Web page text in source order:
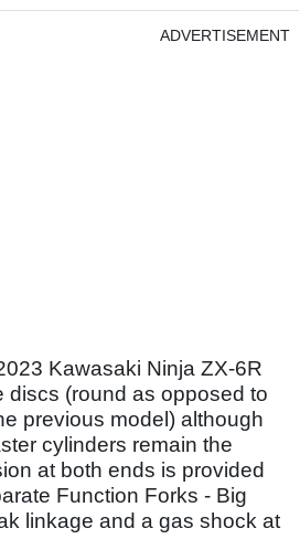
ADVERTISEMENT
Kawasaki Ninja ZX-6R
discs (round as opposed to
previous model) although
cylinders remain the
at both ends is provided
Function Forks - Big
linkage and a gas shock at